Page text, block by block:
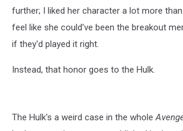
further; I liked her character a lot more
feel like she could've been the breakout
if they'd played it right.
Instead, that honor goes to the Hulk.
The Hulk's a weird case in the whole